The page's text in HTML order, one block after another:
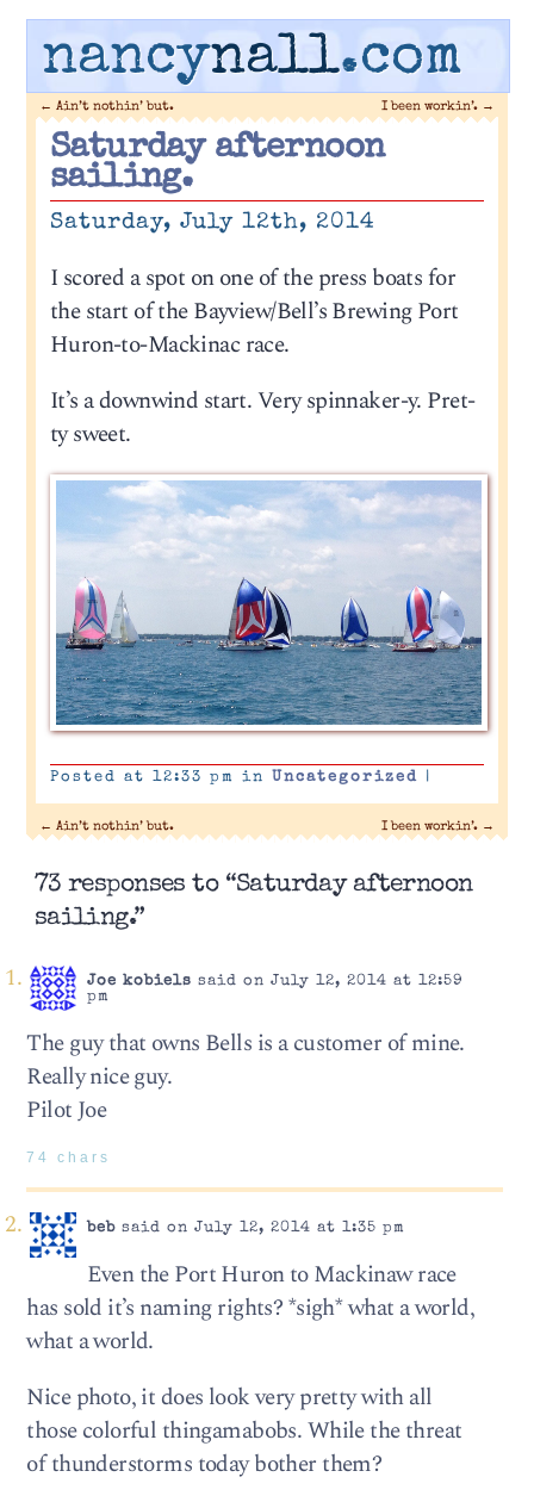
nancynall.com
← Ain’t nothin’ but. I been workin’. →
Saturday afternoon
sailing.
Saturday, July 12th, 2014
I scored a spot on one of the press boats for
the start of the Bayview/Bell’s Brewing Port
Huron-to-Mackinac race.
It’s a downwind start. Very spinnaker-y. Pret-
ty sweet.
Posted at 12:33 pm in Uncategorized |
← Ain’t nothin’ but. I been workin’. →
73 responses to “Saturday afternoon
sailing.”
Joe kobiels said on July 12, 2014 at 12:59
pm
The guy that owns Bells is a customer of mine.
Really nice guy.
Pilot Joe
74 chars
bebsaid on July 12, 2014 at 1:35 pm
Even the Port Huron to Mackinaw race
has sold it’s naming rights? *sigh* what a world,
what a world.
Nice photo, it does look very pretty with all
those colorful thingamabobs. While the threat
of thunderstorms today bother them?